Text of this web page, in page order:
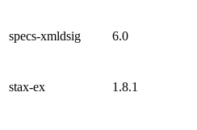
specs-xmldsig 6.0
stax-ex 1.8.1